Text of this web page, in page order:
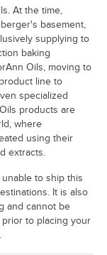
At the time,
basement,
supplying to
baking
Oils, moving to
line to
specialized
products are
where
using their
extracts.
to ship this
It is also
and cannot be
prior to placing your